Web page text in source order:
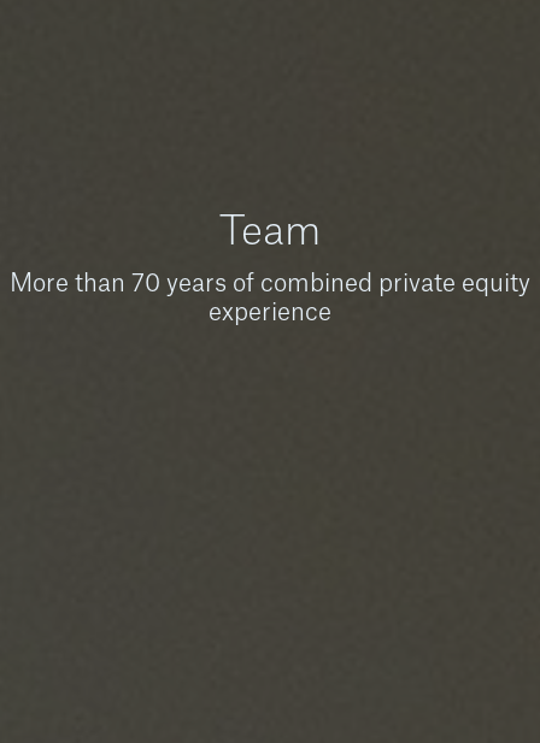
Team
More than 70 years of combined private equity
experience